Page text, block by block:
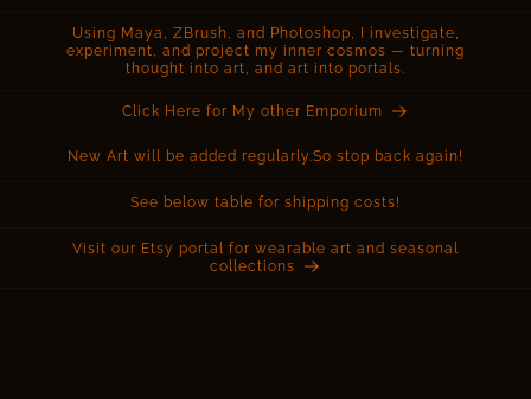
Using Maya, ZBrush, and Photoshop, I investigate,
experiment, and project my inner cosmos — turning
thought into art, and art into portals.
Click Here for My other Emporium
New Art will be added regularly.So stop back again!
See below table for shipping costs!
Visit our Etsy portal for wearable art and seasonal
collections